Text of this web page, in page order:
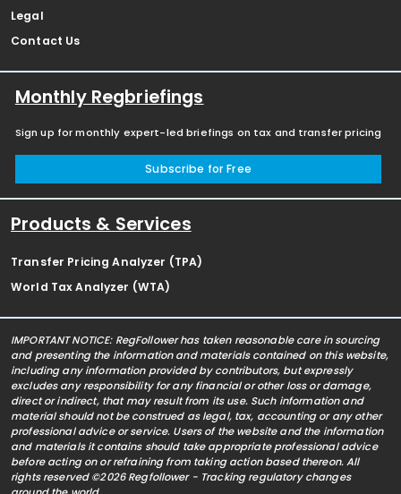
Legal
Contact Us
Monthly Regbriefings
Sign up for monthly expert-led briefings on tax and transfer pricing
Subscribe for Free
Products & Services
Transfer Pricing Analyzer (TPA)
World Tax Analyzer (WTA)
IMPORTANT NOTICE: RegFollower has taken reasonable care in sourcing
and presenting the information and materials contained on this website,
including any information provided by contributors, but expressly
excludes any responsibility for any financial or other loss or damage,
direct or indirect, that may result from its use. Such information and
material should not be construed as legal, tax, accounting or any other
professional advice or service. Users of the website and the information
and materials it contains should take appropriate professional advice
before acting on or refraining from taking action based thereon. All
rights reserved ©2026 Regfollower - Tracking regulatory changes